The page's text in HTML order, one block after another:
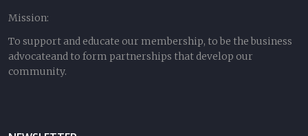
Mission:
To support and educate our membership, to be the business
advocateand to form partnerships that develop our
community.